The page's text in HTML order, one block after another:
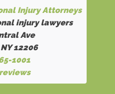
Injury Attorneys
injury lawyers
Ave
12206
1001